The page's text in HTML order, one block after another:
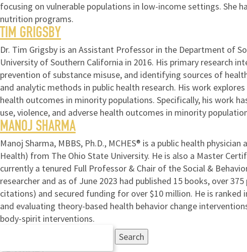
focusing on vulnerable populations in low-income settings. She
nutrition programs.
TIM GRIGSBY
Dr. Tim Grigsby is an Assistant Professor in the Department of
University of Southern California in 2016. His primary research
prevention of substance misuse, and identifying sources of
and analytic methods in public health research. His work
health outcomes in minority populations. Specifically, his work
use, violence, and adverse health outcomes in minority
MANOJ SHARMA
Manoj Sharma, MBBS, Ph.D., MCHES® is a public health
Health) from The Ohio State University. He is also a Master
currently a tenured Full Professor & Chair of the Social &
researcher and as of June 2023 had published 15 books, over
citations) and secured funding for over $10 million. He is
and evaluating theory-based health behavior change
body-spirit interventions.